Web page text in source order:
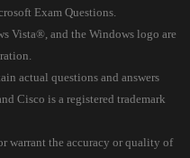
Exam Questions.
Vista®, and the Windows logo are
actual questions and answers
Cisco is a registered trademark
warrant the accuracy or quality of